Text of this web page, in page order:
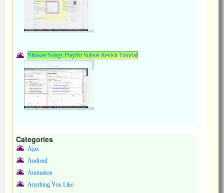
Shower Songs Playlist Subset Revisit Tutorial
Categories
Ajax
Android
Animation
Anything You Like